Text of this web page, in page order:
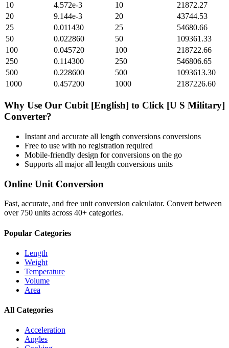
10
4.572e-3 10
21872.27
20
9.144e-3 20
43744.53
25
0.011430 25
54680.66
50
0.022860 50
109361.33
100
0.045720 100
218722.66
250
0.114300 250
546806.65
500
0.228600 500
1093613.30
1000
0.457200 1000 2187226.60
Why Use Our Cubit [English] to Click [U S Military]
Converter?
Instant and accurate all length conversions conversions
Free to use with no registration required
Mobile-friendly design for conversions on the go
Supports all majorall length conversions units
Online Unit Conversion
Fast, accurate, and free unit conversion calculator. Convert between
over 750 units across 40+ categories.
Popular Categories
Length
Weight
Temperature
Volume
Area
All Categories
Acceleration
Angles